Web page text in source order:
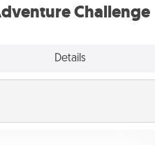
Challenge
Details